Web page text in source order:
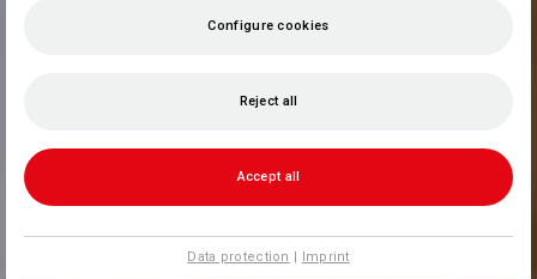
Configure cookies
Reject all
Accept all
Data protection | Imprint